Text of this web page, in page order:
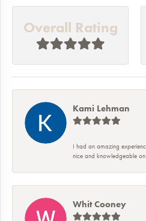
Overall Rating
Kami Lehman
I had an amazing
nice and knowledgeable
Whit Cooney